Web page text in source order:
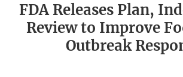
FDA Releases Plan,
Review to Improve
Outbreak